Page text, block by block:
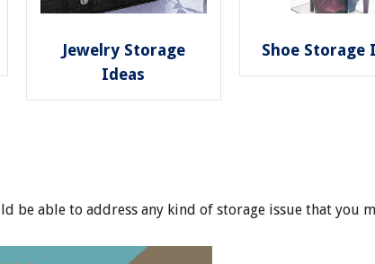
Jewelry Storage
Ideas
Shoe Storage
be able to address any kind of storage issue that you